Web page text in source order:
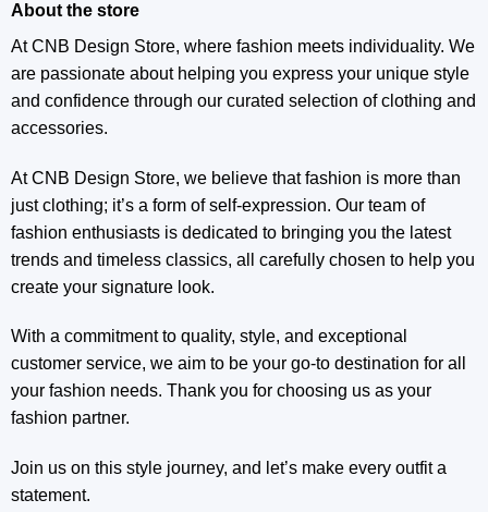
About the store
At CNB Design Store, where fashion meets individuality. We
are passionate about helping you express your unique style
and confidence through our curated selection of clothing and
accessories.
At CNB Design Store, we believe that fashion is more than
just clothing; it’s a form of self-expression. Our team of
fashion enthusiasts is dedicated to bringing you the latest
trends and timeless classics, all carefully chosen to help you
create your signature look.
With a commitment to quality, style, and exceptional
customer service, we aim to be your go-to destination for all
your fashion needs. Thank you for choosing us as your
fashion partner.
Join us on this style journey, and let’s make every outfit a
statement.